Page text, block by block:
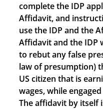
complete the IDP
Affidavit, and
use the IDP and the
Affidavit and the IDP
to rebut any false
law of presumption)
US citizen that is
wages, while
The affidavit by itself